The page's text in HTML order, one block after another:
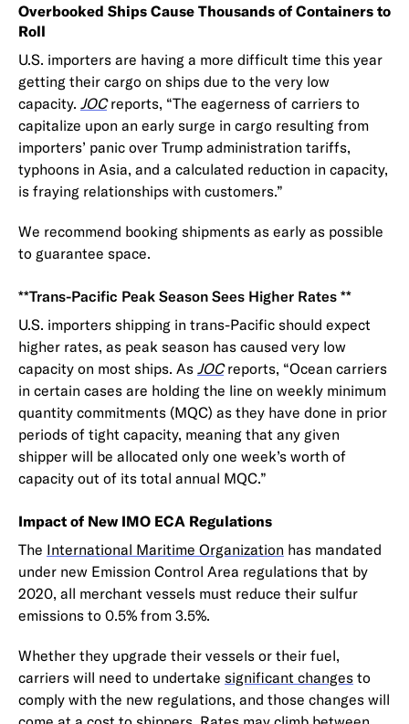
Overbooked Ships Cause Thousands of Containers to
Roll
U.S. importers are having a more difficult time this year
getting their cargo on ships due to the very low
capacity. JOCreports, “The eagerness of carriers to
capitalize upon an early surge in cargo resulting from
importers’ panic over Trump administration tariffs,
typhoons in Asia, and a calculated reduction in capacity,
is fraying relationships with customers.”
We recommend booking shipments as early as possible
to guarantee space.
**Trans-Pacific Peak Season Sees Higher Rates **
U.S. importers shipping in trans-Pacific should expect
higher rates, as peak season has caused very low
capacity on most ships. As JOCreports, “Ocean carriers
in certain cases are holding the line on weekly minimum
quantity commitments (MQC) as they have done in prior
periods of tight capacity, meaning that any given
shipper will be allocated only one week’s worth of
capacity out of its total annual MQC.”
Impact of New IMO ECA Regulations
The International Maritime Organization has mandated
under new Emission Control Area regulations that by
2020, all merchant vessels must reduce their sulfur
emissions to 0.5% from 3.5%.
Whether they upgrade their vessels or their fuel,
carriers will need to undertake significant changes to
comply with the new regulations, and those changes will